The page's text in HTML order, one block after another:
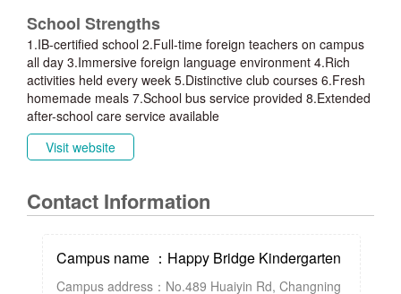
School Strengths
1.IB-certified school 2.Full-time foreign teachers on campus
all day 3.Immersive foreign language environment 4.Rich
activities held every week 5.Distinctive club courses 6.Fresh
homemade meals 7.School bus service provided 8.Extended
after-school care service available
Visit website
Contact Information
Campus name ：Happy Bridge Kindergarten
Campus address：No.489 Huaiyin Rd, Changning